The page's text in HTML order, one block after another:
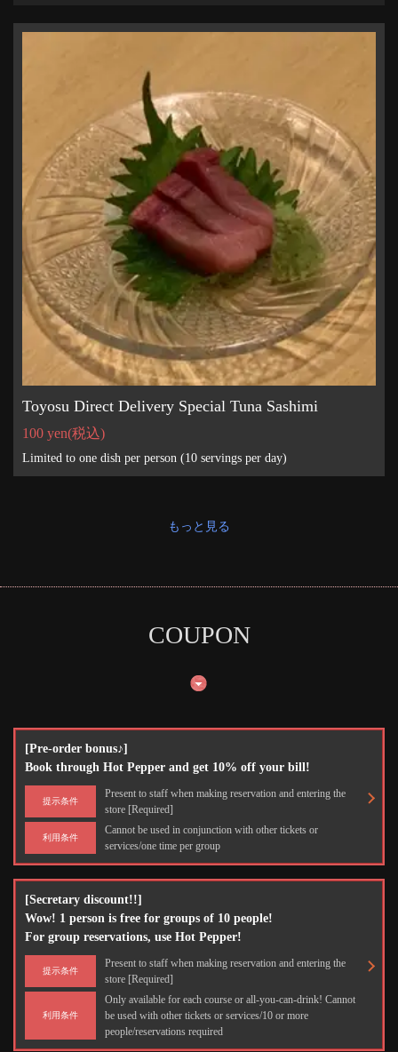
Toyosu Direct Delivery Special Tuna Sashimi
100 yen(税込)
Limited to one dish per person (10 servings per day)
もっと見る
COUPON
[Pre-order bonus♪]
Book through Hot Pepper and get 10% off your bill!
提示条件
Present to staff when making reservation and entering the
store [Required]
利用条件
Cannot be used in conjunction with other tickets or
services/one time per group
[Secretary discount!!]
Wow! 1 person is free for groups of 10 people!
For group reservations, use Hot Pepper!
提示条件
Present to staff when making reservation and entering the
store [Required]
利用条件
Only available for each course or all-you-can-drink! Cannot
be used with other tickets or services/10 or more
people/reservations required
閉じる